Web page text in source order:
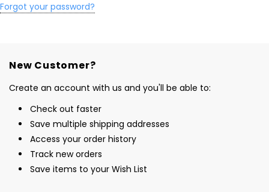
Forgot your password?
New Customer?
Create an account with us and you'll be able to:
Check out faster
Save multiple shipping addresses
Access your order history
Track new orders
Save items to your Wish List